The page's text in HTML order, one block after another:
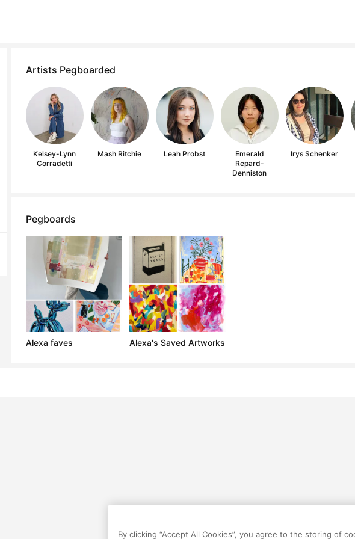
Artists Pegboarded
Kelsey-Lynn
Corradetti
Mash Ritchie Leah Probst
Emerald
Repard-
Denniston
Irys Schenker
Pegboards
Alexa faves Alexa's Saved Artworks
By clicking “Accept All Cookies”, you agree to the storing of